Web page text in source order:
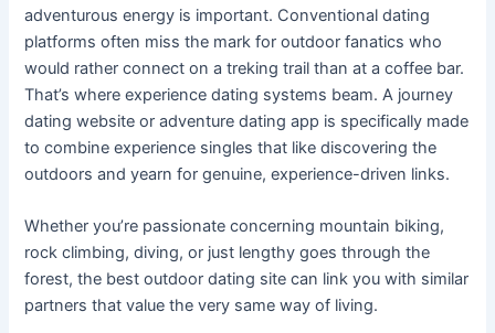
adventurous energy is important. Conventional dating
platforms often miss the mark for outdoor fanatics who
would rather connect on a treking trail than at a coffee bar.
That’s where experience dating systems beam. A journey
dating website or adventure dating app is specifically made
to combine experience singles that like discovering the
outdoors and yearn for genuine, experience-driven links.
Whether you’re passionate concerning mountain biking,
rock climbing, diving, or just lengthy goes through the
forest, the best outdoor dating site can link you with similar
partners that value the very same way of living.